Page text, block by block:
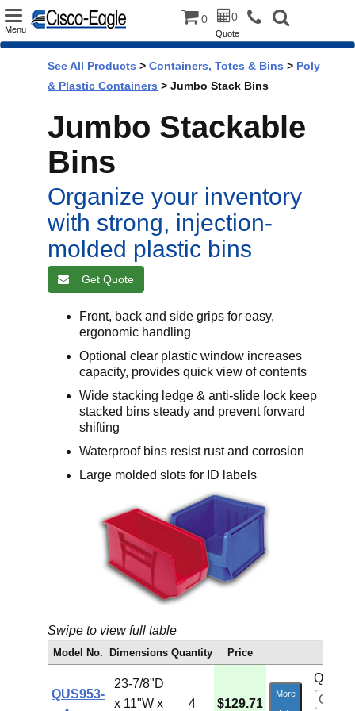
Toggle
Menu
0 0
Quote
See All Products > Containers, Totes & Bins > Poly
& Plastic Containers > Jumbo Stack Bins
Jumbo Stackable
Bins
Organize your inventory
with strong, injection-
molded plastic bins
Get Quote
Front, back and side grips for easy,
ergonomic handling
Optional clear plastic window increases
capacity, provides quick view of contents
Wide stacking ledge & anti-slide lock keep
stacked bins steady and prevent forward
shifting
Waterproof bins resist rust and corrosion
Large molded slots for ID labels
Swipe to view full table
Model No. Dimensions Quantity Price
QUS953-
23-7/8"D
x 11"W x
4 $129.71
More
Qty: